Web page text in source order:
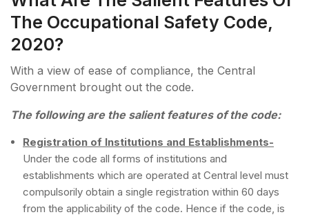
The Occupational Safety Code,
2020?
With a view of ease of compliance, the Central
Government brought out the code.
The following are the salient features of the code:
Registration of Institutions and Establishments-
Under the code all forms of institutions and
establishments which are operated at Central level must
compulsorily obtain a single registration within 60 days
from the applicability of the code. Hence if the code, is